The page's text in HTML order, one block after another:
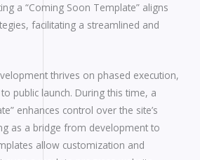
a “Coming Soon Template” aligns
facilitating a streamlined and
thrives on phased execution,
public launch. During this time, a
enhances control over the site’s
as a bridge from development to
allow customization and